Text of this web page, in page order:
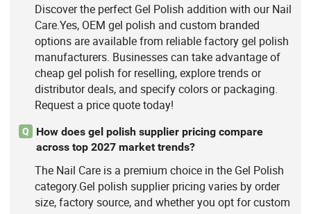
Discover the perfect Gel Polish addition with our Nail
Care.Yes, OEM gel polish and custom branded
options are available from reliable factory gel polish
manufacturers. Businesses can take advantage of
cheap gel polish for reselling, explore trends or
distributor deals, and specify colors or packaging.
Request a price quote today!
Q
How does gel polish supplier pricing compare
across top 2027 market trends?
The Nail Care is a premium choice in the Gel Polish
category.Gel polish supplier pricing varies by order
size, factory source, and whether you opt for custom